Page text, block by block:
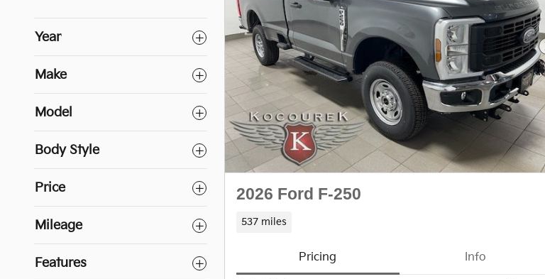
Year
Make
Model
Body Style
Price
Mileage
Features
2026 Ford F-250
537 miles
Pricing Info